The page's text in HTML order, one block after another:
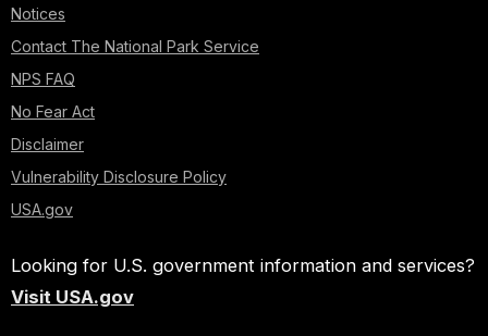
Notices
Contact The National Park Service
NPS FAQ
No Fear Act
Disclaimer
Vulnerability Disclosure Policy
USA.gov
Looking for U.S. government information and services?
Visit USA.gov